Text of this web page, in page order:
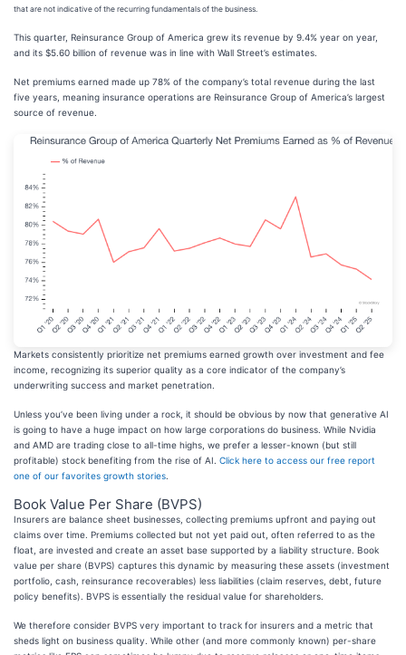
that are not indicative of the recurring fundamentals of the business.
This quarter, Reinsurance Group of America grew its revenue by 9.4% year on year,
and its $5.60 billion of revenue was in line with Wall Street’s estimates.
Net premiums earned made up 78% of the company’s total revenue during the last
five years, meaning insurance operations are Reinsurance Group of America’s largest
source of revenue.
Markets consistently prioritize net premiums earned growth over investment and fee
income, recognizing its superior quality as a core indicator of the company’s
underwriting success and market penetration.
Unless you’ve been living under a rock, it should be obvious by now that generative AI
is going to have a huge impact on how large corporations do business. While Nvidia
and AMD are trading close to all-time highs, we prefer a lesser-known (but still
profitable) stock benefiting from the rise of AI. Click here to access our free report
one of our favorites growth stories
Book Value Per Share (BVPS)
Insurers are balance sheet businesses, collecting premiums upfront and paying out
claims over time. Premiums collected but not yet paid out, often referred to as the
float, are invested and create an asset base supported by a liability structure. Book
value per share (BVPS) captures this dynamic by measuring these assets (investment
portfolio, cash, reinsurance recoverables) less liabilities (claim reserves, debt, future
policy benefits). BVPS is essentially the residual value for shareholders.
We therefore consider BVPS very important to track for insurers and a metric that
sheds light on business quality. While other (and more commonly known) per-share